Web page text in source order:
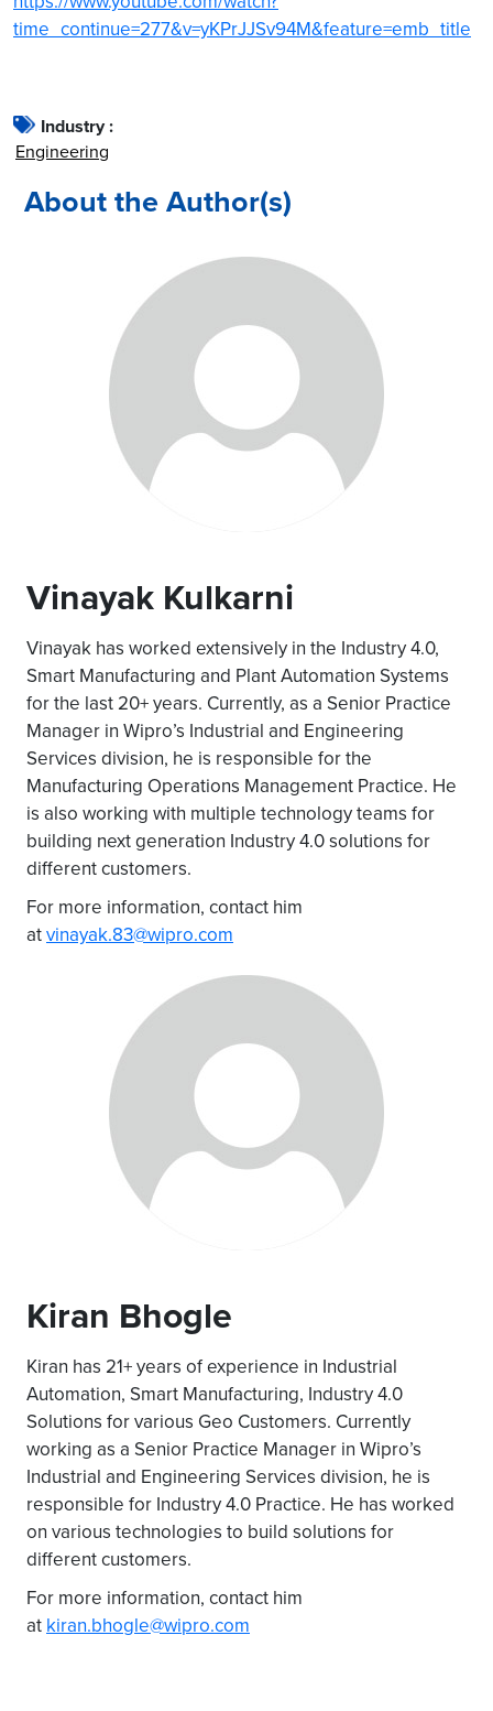
time_continue=277&v=yKPrJJSv94M&feature=emb_title
Industry :
Engineering
About the Author(s)
Vinayak Kulkarni
Vinayak has worked extensively in the Industry 4.0,
Smart Manufacturing and Plant Automation Systems
for the last 20+ years. Currently, as a Senior Practice
Manager in Wipro’s Industrial and Engineering
Services division, he is responsible for the
Manufacturing Operations Management Practice. He
is also working with multiple technology teams for
building next generation Industry 4.0 solutions for
different customers.
For more information, contact him
atvinayak.83@wipro.com
Kiran Bhogle
Kiran has 21+ years of experience in Industrial
Automation, Smart Manufacturing, Industry 4.0
Solutions for various Geo Customers. Currently
working as a Senior Practice Manager in Wipro’s
Industrial and Engineering Services division, he is
responsible for Industry 4.0 Practice. He has worked
on various technologies to build solutions for
different customers.
For more information, contact him
at kiran.bhogle@wipro.com